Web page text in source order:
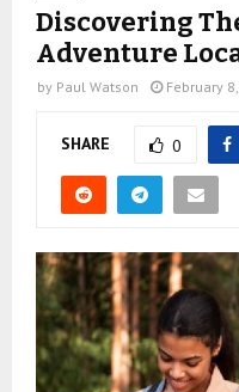
Discovering
Adventure
by Paul Watson February
SHARE 0